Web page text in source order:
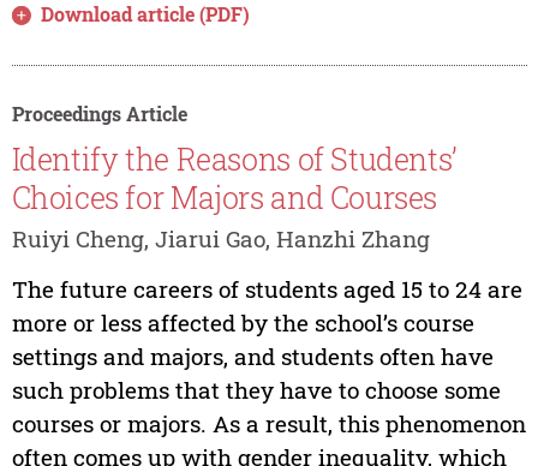
Download article (PDF)
Proceedings Article
Identify the Reasons of Students’
Choices for Majors and Courses
Ruiyi Cheng, Jiarui Gao, Hanzhi Zhang
The future careers of students aged 15 to 24 are
more or less affected by the school’s course
settings and majors, and students often have
such problems that they have to choose some
courses or majors. As a result, this phenomenon
often comes up with gender inequality, which